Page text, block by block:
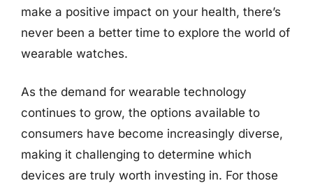
make a positive impact on your health, there’s
never been a better time to explore the world of
wearable watches.
As the demand for wearable technology
continues to grow, the options available to
consumers have become increasingly diverse,
making it challenging to determine which
devices are truly worth investing in. For those